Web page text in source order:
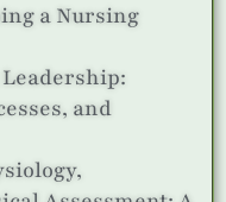
a Nursing
Leadership:
and